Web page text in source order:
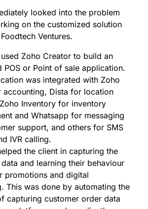
looked into the problem
on the customized solution
Ventures.
Zoho Creator to build an
POS or Point of sale application.
was integrated with Zoho
accounting, Dista for location
Inventory for inventory
and Whatsapp for messaging
support, and others for SMS
IVR calling.
the client in capturing the
and learning their behaviour
promotions and digital
This was done by automating the
capturing customer order data